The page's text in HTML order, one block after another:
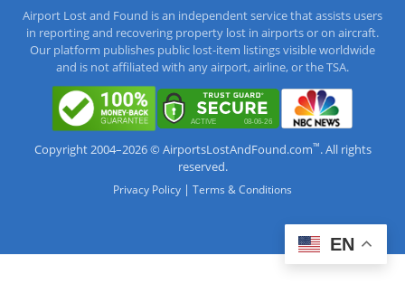
Airport Lost and Found is an independent service that assists users
in reporting and recovering property lost in airports or on aircraft.
Our platform publishes public lost-item listings visible worldwide
and is not affiliated with any airport, airline, or the TSA.
Copyright 2004–2026 © AirportsLostAndFound.com™. All rights
reserved.
Privacy Policy | Terms & Conditions
EN